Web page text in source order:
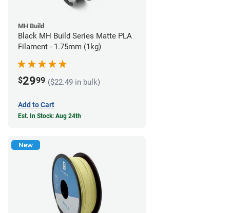
MH Build
Black MH Build Series Matte PLA
Filament - 1.75mm (1kg)
$2999 ($22.49 in bulk)
Add to Cart
Est. In Stock: Aug 24th
New